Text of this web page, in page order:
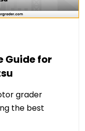
Guide for
grader
the best